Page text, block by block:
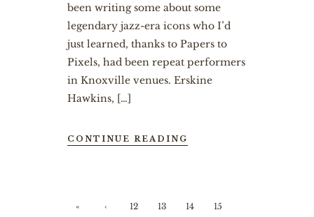
been writing some about some
legendary jazz-era icons who I’d
just learned, thanks to Papers to
Pixels, had been repeat performers
in Knoxville venues. Erskine
Hawkins, […]
CONTINUE READING
«
‹
12 13 14 15